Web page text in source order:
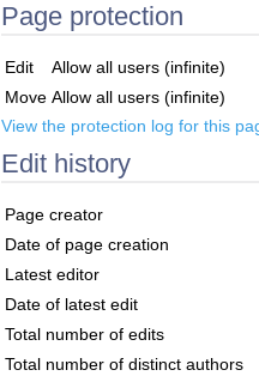
Page protection
Edit
Allow all users (infinite)
Move Allow all users (infinite)
View the protection log for this
Edit history
Page creator
Date of page creation
Latest editor
Date of latest edit
Total number of edits
Total number of distinct authors